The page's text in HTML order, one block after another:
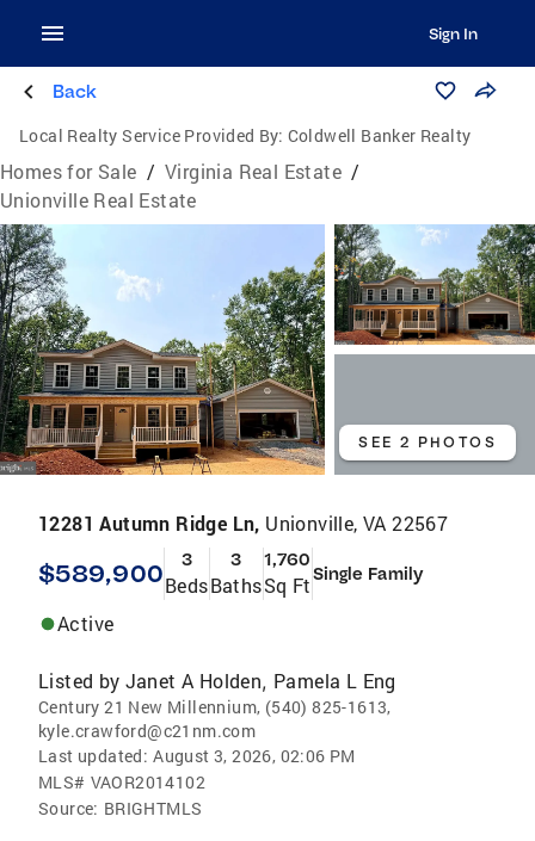
Sign In
Back
Local Realty Service Provided By: Coldwell Banker Realty
Homes for Sale / Virginia Real Estate /
Unionville Real Estate
SEE 2 PHOTOS
12281 Autumn Ridge Ln, Unionville, VA 22567
$589,900 3
Beds
3
Baths
1,760
Sq FtSingle Family
Active
Listed by Janet A Holden, Pamela L Eng
Century 21 New Millennium, (540) 825-1613,
kyle.crawford@c21nm.com
Last updated: August 3, 2026, 02:06 PM
MLS# VAOR2014102
Source: BRIGHTMLS